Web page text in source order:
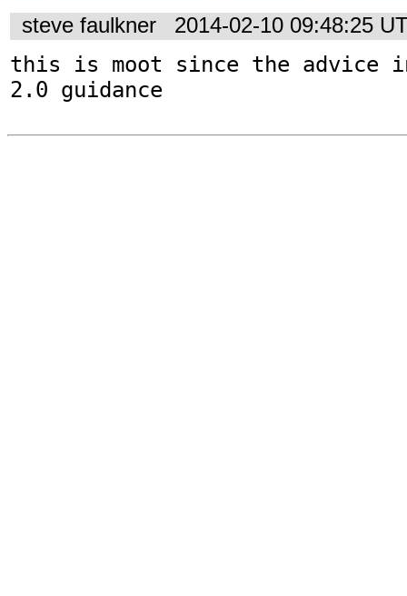
steve faulkner 2014-02-10 09:48:25
this is moot since the advice
2.0 guidance